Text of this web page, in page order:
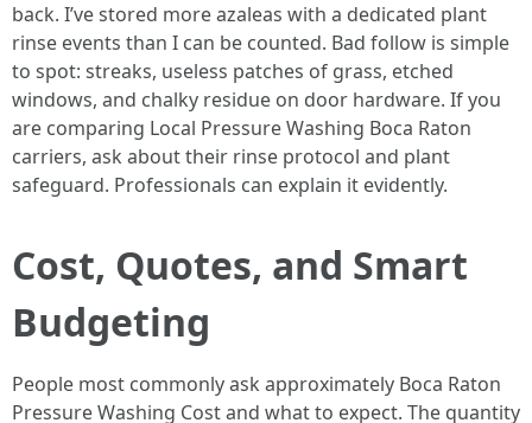
back. I’ve stored more azaleas with a dedicated plant
rinse events than I can be counted. Bad follow is simple
to spot: streaks, useless patches of grass, etched
windows, and chalky residue on door hardware. If you
are comparing Local Pressure Washing Boca Raton
carriers, ask about their rinse protocol and plant
safeguard. Professionals can explain it evidently.
Cost, Quotes, and Smart
Budgeting
People most commonly ask approximately Boca Raton
Pressure Washing Cost and what to expect. The quantity